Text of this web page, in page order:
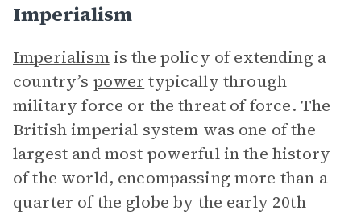
Imperialism
Imperialismis the policy of extending a
country’s power typically through
military force or the threat of force. The
British imperial system was one of the
largest and most powerful in the history
of the world, encompassing more than a
quarter of the globe by the early 20th